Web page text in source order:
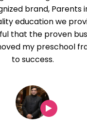
brand, Parents
education we
that the proven
my preschool
to success.